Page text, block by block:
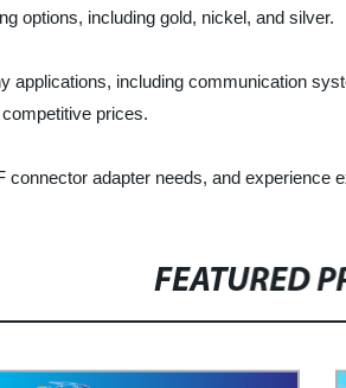
options, including gold, nickel, and silver.
applications, including communication
prices.
adapter needs, and experience
FEATURED